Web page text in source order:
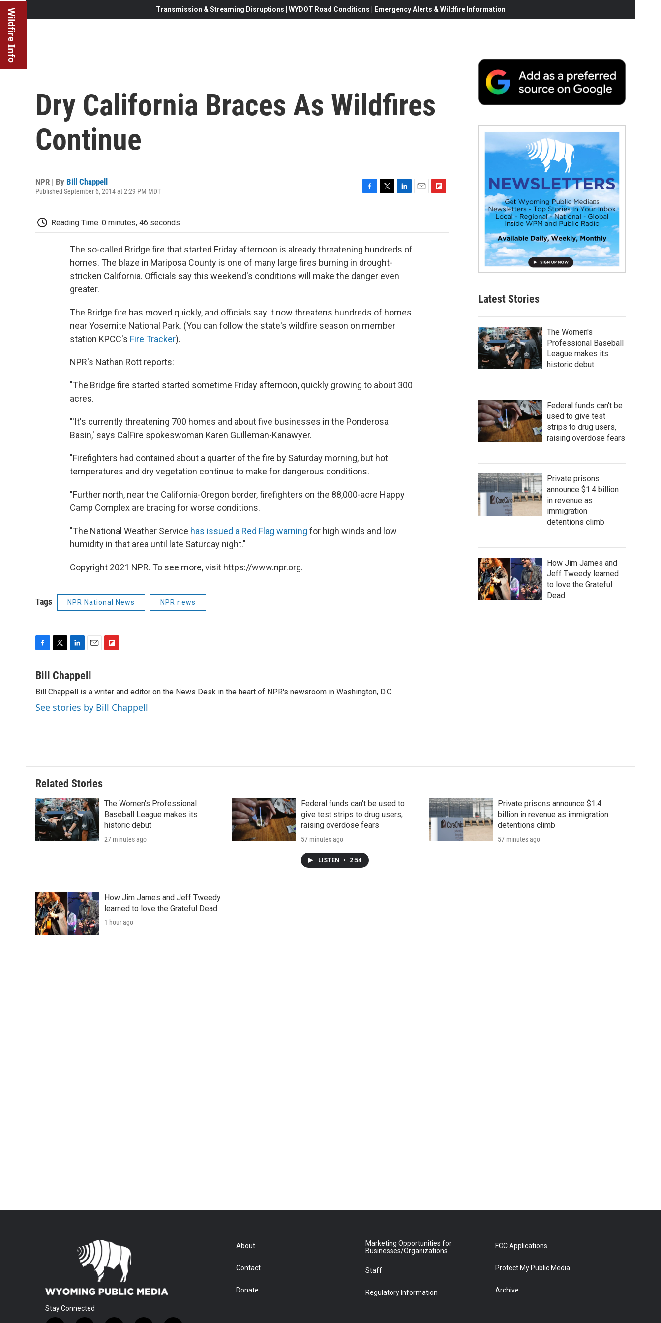
Wildfire Info Transmission & Streaming Disruptions | WYDOT Road Conditions | Emergency Alerts & Wildfire Information
Dry California Braces As Wildfires
Continue
NPR | By Bill Chappell
Published September 6, 2014 at 2:29 PM MDT
o
o
k
e
r
d
Reading Time: 0 minutes, 46 seconds
The so-called Bridge fire that started Friday afternoon is already threatening hundreds of
homes. The blaze in Mariposa County is one of many large fires burning in drought-
stricken California. Officials say this weekend's conditions will make the danger even
greater.
The Bridge fire has moved quickly, and officials say it now threatens hundreds of homes
near Yosemite National Park. (You can follow the state's wildfire season on member
station KPCC's Fire Tracker).
NPR's Nathan Rott reports:
"The Bridge fire started started sometime Friday afternoon, quickly growing to about 300
acres.
"'It's currently threatening 700 homes and about five businesses in the Ponderosa
Basin,' says CalFire spokeswoman Karen Guilleman-Kanawyer.
"Firefighters had contained about a quarter of the fire by Saturday morning, but hot
temperatures and dry vegetation continue to make for dangerous conditions.
"Further north, near the California-Oregon border, firefighters on the 88,000-acre Happy
Camp Complex are bracing for worse conditions.
"The National Weather Service has issued a Red Flag warning for high winds and low
humidity in that area until late Saturday night."
Copyright 2021 NPR. To see more, visit https://www.npr.org.
Tags NPR National News NPR news
c
b
o
o
i
t
e
r
n
k
e
d
I
a
l
b
o
a
Bill Chappell
Bill Chappell is a writer and editor on the News Desk in the heart of NPR's newsroom in Washington, D.C.
See stories by Bill Chappell
Latest Stories
The Women's
Professional Baseball
League makes its
historic debut
Federal funds can't be
used to give test
strips to drug users,
raising overdose fears
Private prisons
announce $1.4 billion
in revenue as
immigration
detentions climb
How Jim James and
Jeff Tweedy learned
to love the Grateful
Dead
Related Stories
The Women's Professional
Baseball League makes its
historic debut
27 minutes ago
Federal funds can't be used to
give test strips to drug users,
raising overdose fears
57 minutes ago
LISTEN • 2:54
Private prisons announce $1.4
billion in revenue as immigration
detentions climb
57 minutes ago
How Jim James and Jeff Tweedy
learned to love the Grateful Dead
1 hour ago
Stay Connected
About
Contact
Donate
Marketing Opportunities for
Businesses/Organizations
Staff
Regulatory Information
FCC Applications
Protect My Public Media
Archive